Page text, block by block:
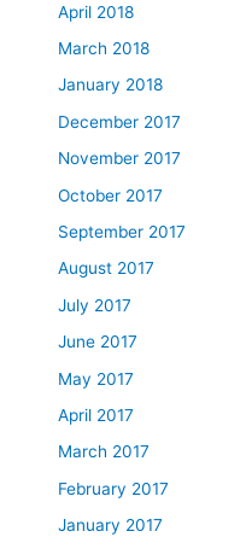
April 2018
March 2018
January 2018
December 2017
November 2017
October 2017
September 2017
August 2017
July 2017
June 2017
May 2017
April 2017
March 2017
February 2017
January 2017